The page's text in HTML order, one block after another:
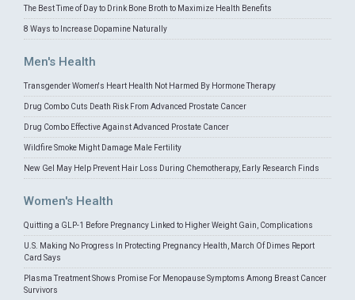
The Best Time of Day to Drink Bone Broth to Maximize Health Benefits
8 Ways to Increase Dopamine Naturally
Men's Health
Transgender Women's Heart Health Not Harmed By Hormone Therapy
Drug Combo Cuts Death Risk From Advanced Prostate Cancer
Drug Combo Effective Against Advanced Prostate Cancer
Wildfire Smoke Might Damage Male Fertility
New Gel May Help Prevent Hair Loss During Chemotherapy, Early Research Finds
Women's Health
Quitting a GLP-1 Before Pregnancy Linked to Higher Weight Gain, Complications
U.S. Making No Progress In Protecting Pregnancy Health, March Of Dimes Report
Card Says
Plasma Treatment Shows Promise For Menopause Symptoms Among Breast Cancer
Survivors